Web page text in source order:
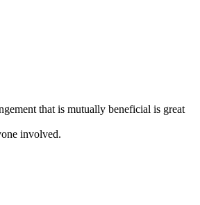
that is mutually beneficial is great
involved.